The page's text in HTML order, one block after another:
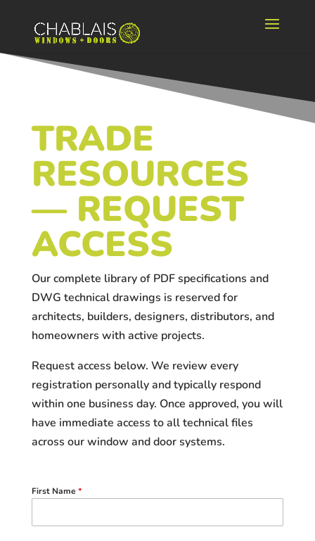
TRADE
RESOURCES
— REQUEST
ACCESS
Our complete library of PDF specifications and
DWG technical drawings is reserved for
architects, builders, designers, distributors, and
homeowners with active projects.
Request access below. We review every
registration personally and typically respond
within one business day. Once approved, you will
have immediate access to all technical files
across our window and door systems.
First Name *